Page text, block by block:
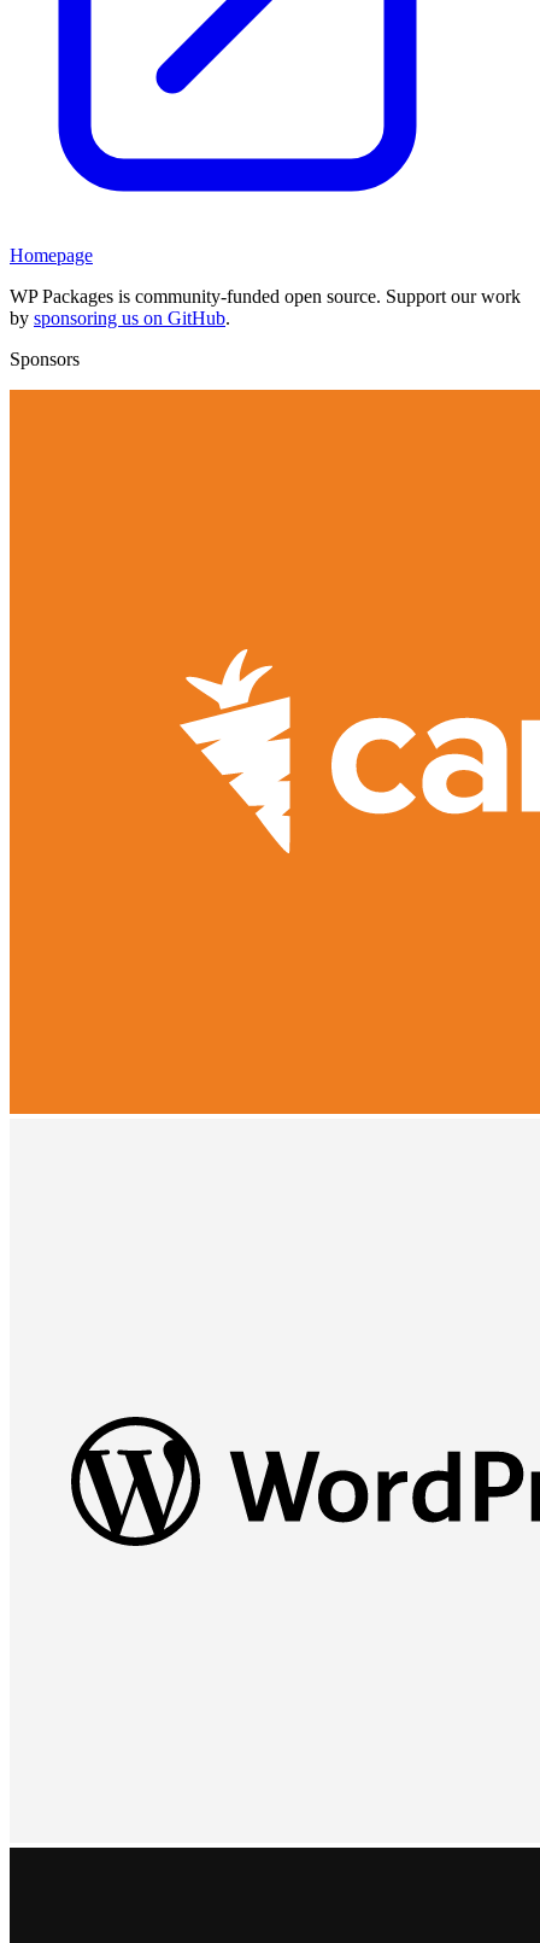
Homepage
WP Packages is community-funded open source. Support our work
by sponsoring us on GitHub.
Sponsors